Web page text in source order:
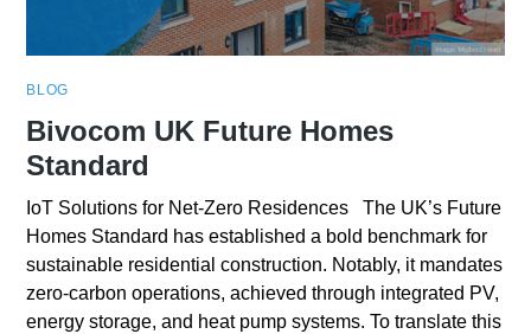
BLOG
Bivocom UK Future Homes
Standard
IoT Solutions for Net-Zero Residences The UK’s Future
Homes Standard has established a bold benchmark for
sustainable residential construction. Notably, it mandates
zero-carbon operations, achieved through integrated PV,
energy storage, and heat pump systems. To translate this